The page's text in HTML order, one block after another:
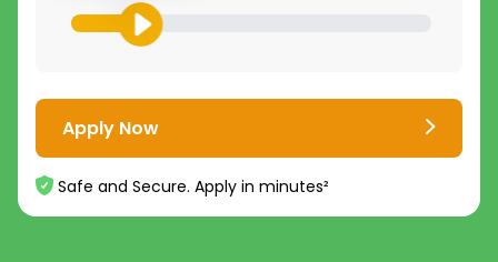
Apply Now
Safe and Secure. Apply in minutes²